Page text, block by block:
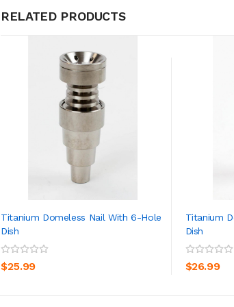
RELATED PRODUCTS
Titanium Domeless Nail With 6-Hole
Dish
$25.99
ADD TO CART
Titanium
Dish
$26.99